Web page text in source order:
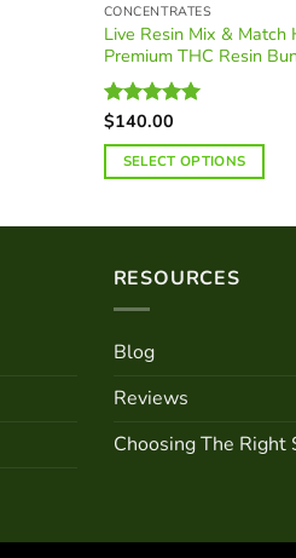
CONCENTRATES
Live Resin Mix &
Premium THC Resin
Rated5.00
$140.00
SELECT OPTIONS
RESOURCES
Blog
Reviews
Choosing The Right